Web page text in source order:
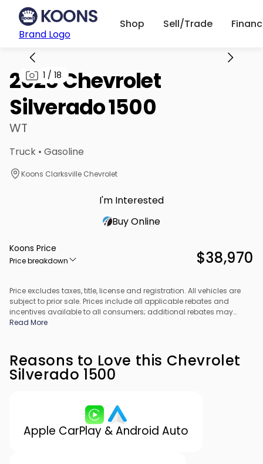
Brand Logo
Shop Sell/Trade
1 / 18
2026 Chevrolet
Silverado 1500
WT
Truck • Gasoline
Koons Clarksville Chevrolet
I'm Interested
Buy Online
Koons Price
Price breakdown $38,970
Price excludes taxes, title, license and registration. All vehicles are
subject to prior sale. Prices include all applicable rebates and
incentives available to all consumers; additional rebates may
apply. Prices may not be compatible with special financing offers.
Read More
Reasons to Love this Chevrolet
Silverado 1500
Apple CarPlay & Android Auto